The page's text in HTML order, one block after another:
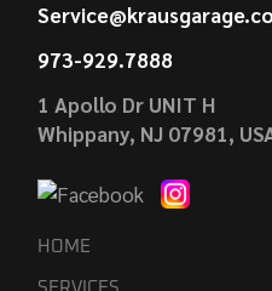
973-929.7888
1 Apollo Dr UNIT H
Whippany, NJ 07981,
HOME